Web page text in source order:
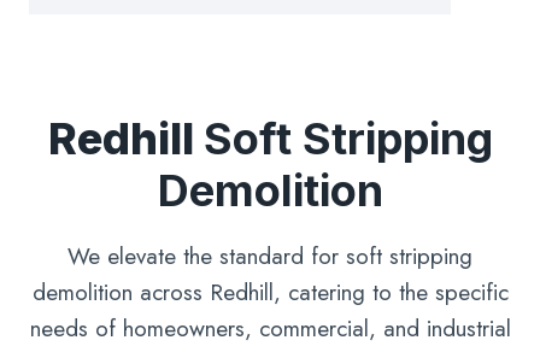
Redhill Soft Stripping
Demolition
We elevate the standard for soft stripping
demolition across Redhill, catering to the specific
needs of homeowners, commercial, and industrial